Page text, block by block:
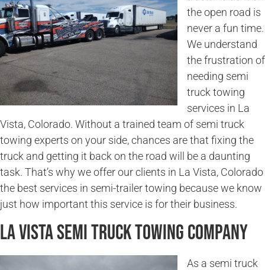
the open road is
never a fun time.
We understand
the frustration of
needing semi
truck towing
services in La
Vista, Colorado. Without a trained team of semi truck
towing experts on your side, chances are that fixing the
truck and getting it back on the road will be a daunting
task. That’s why we offer our clients in La Vista, Colorado
the best services in semi-trailer towing because we know
just how important this service is for their business.
La Vista Semi Truck Towing Company
As a semi truck